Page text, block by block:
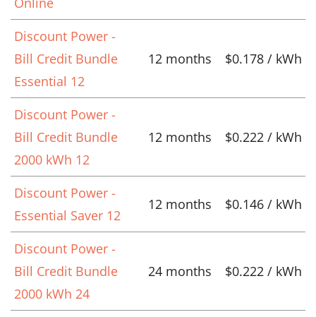
Discount Power -
Bill Credit Bundle
Essential 12
12 months $0.178 / kWh
Discount Power -
Bill Credit Bundle
2000 kWh 12
12 months $0.222 / kWh
Discount Power -
Essential Saver 12
12 months $0.146 / kWh
Discount Power -
Bill Credit Bundle
2000 kWh 24
24 months $0.222 / kWh